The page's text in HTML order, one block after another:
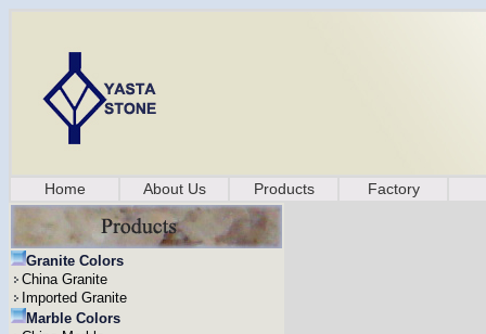
Home About Us Products Factory
Granite Colors
China Granite
Imported Granite
Marble Colors